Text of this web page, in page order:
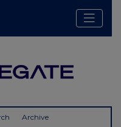
Archive